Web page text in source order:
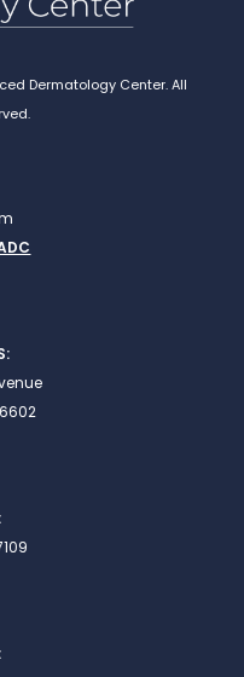
Dermatology Center. All